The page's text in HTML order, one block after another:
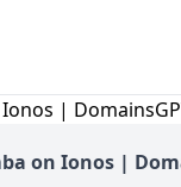
on Ionos |